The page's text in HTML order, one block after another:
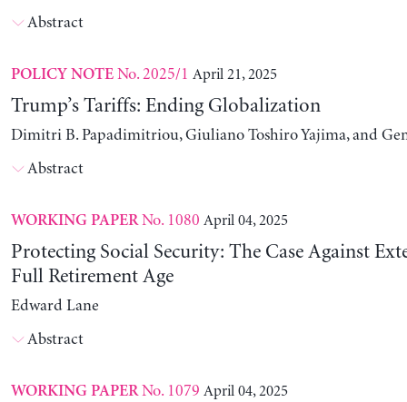
Abstract
POLICY NOTENo. 2025/1 April 21, 2025
Trump’s Tariffs: Ending Globalization
Dimitri B. Papadimitriou, Giuliano Toshiro Yajima, and
Abstract
WORKING PAPERNo. 1080 April 04, 2025
Protecting Social Security: The Case Against
Full Retirement Age
Edward Lane
Abstract
WORKING PAPERNo. 1079 April 04, 2025